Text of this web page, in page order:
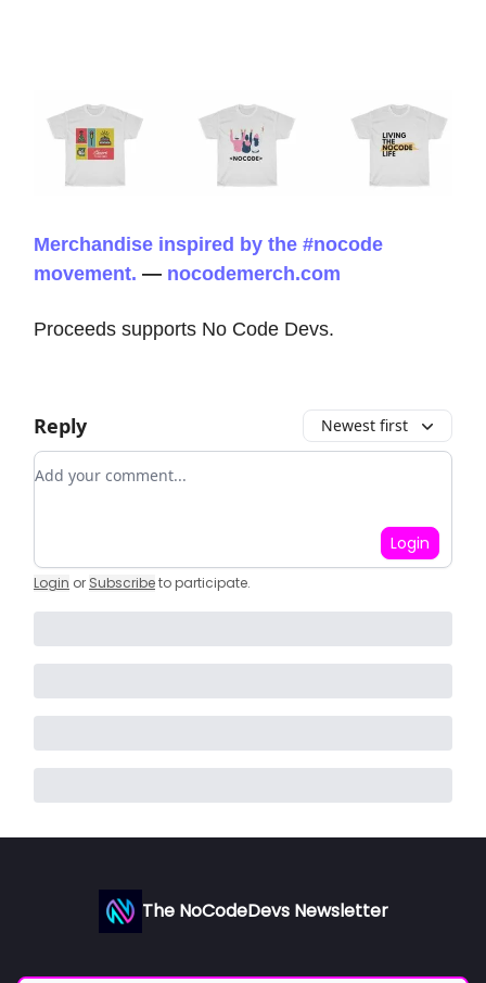
Merchandise inspired by the #nocode
movement. — nocodemerch.com
Proceeds supports No Code Devs.
Reply Newest first
Add your comment
Login
Login or Subscribeto participate.
The NoCodeDevs Newsletter